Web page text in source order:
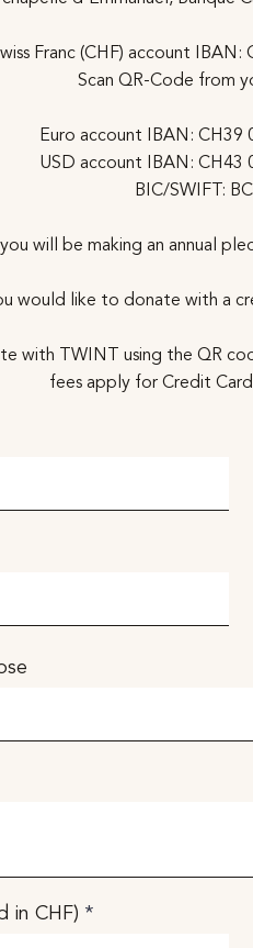
Franc (CHF) account
Scan QR-Code from
Euro account IBAN: CH39
USD account IBAN: CH43
BIC/SWIFT:
will be making an annual
would like to donate with a
with TWINT using the QR
fees apply for Credit
in CHF)